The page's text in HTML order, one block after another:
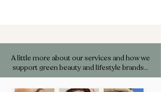
A little more about our services and how we
support green beauty and lifestyle brands…